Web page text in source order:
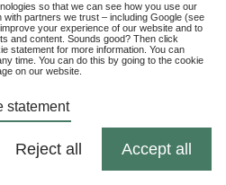
so that we can see how you use our
partners we trust – including Google (see
your experience of our website and to
and content. Sounds good? Then click
statement for more information. You can
time. You can do this by going to the cookie
on our website.
statement
Reject all Accept all